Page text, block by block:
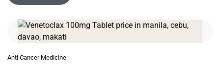
Anti Cancer Medicine